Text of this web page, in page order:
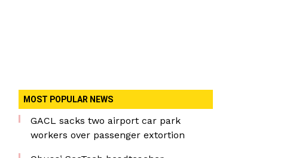
MOST POPULAR NEWS
GACL sacks two airport car park
workers over passenger extortion